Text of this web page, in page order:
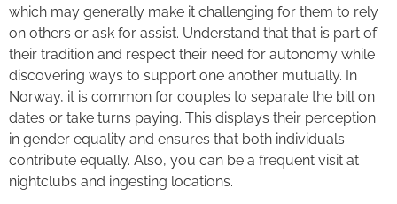
which may generally make it challenging for them to rely
on others or ask for assist. Understand that that is part of
their tradition and respect their need for autonomy while
discovering ways to support one another mutually. In
Norway, it is common for couples to separate the bill on
dates or take turns paying. This displays their perception
in gender equality and ensures that both individuals
contribute equally. Also, you can be a frequent visit at
nightclubs and ingesting locations.